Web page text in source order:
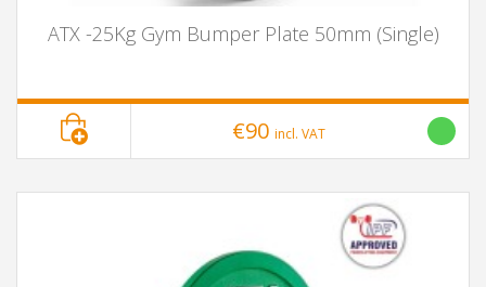
ATX -25Kg Gym Bumper Plate 50mm (Single)
€90 incl. VAT